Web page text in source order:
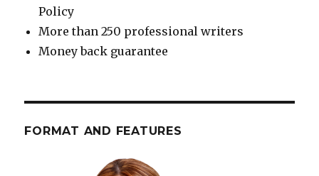
Policy
More than 250 professional writers
Money back guarantee
FORMAT AND FEATURES